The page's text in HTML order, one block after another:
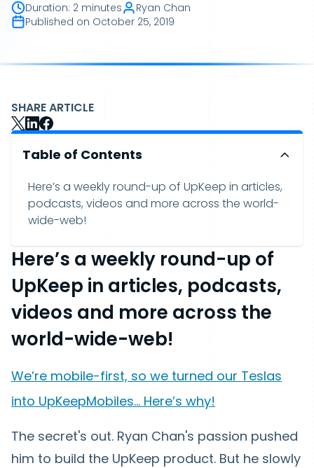
Duration: 2 minutes
Ryan Chan
Published on October 25, 2019
SHARE ARTICLE
Table of Contents
Here’s a weekly round-up of UpKeep in articles,
podcasts, videos and more across the world-
wide-web!
Here’s a weekly round-up of
UpKeep in articles, podcasts,
videos and more across the
world-wide-web!
We’re mobile-first, so we turned our Teslas
into UpKeepMobiles… Here’s why!
The secret's out. Ryan Chan's passion pushed
him to build the UpKeep product. But he slowly